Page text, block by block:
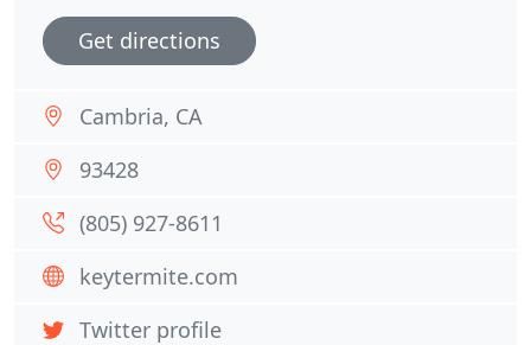
Get directions
Cambria, CA
93428
(805) 927-8611
keytermite.com
Twitter profile